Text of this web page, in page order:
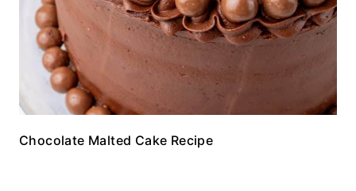
Chocolate Malted Cake Recipe